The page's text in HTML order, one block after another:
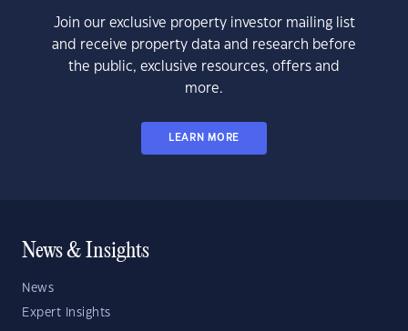
Join our exclusive property investor mailing list
and receive property data and research before
the public, exclusive resources, offers and
more.
LEARN MORE
News & Insights
News
Expert Insights